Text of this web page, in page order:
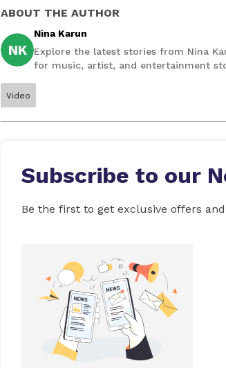
ABOUT THE AUTHOR
NK
Nina Karun
Explore the latest stories from Nina
for music, artist, and entertainment
Video
Subscribe to our
Be the first to get exclusive offers